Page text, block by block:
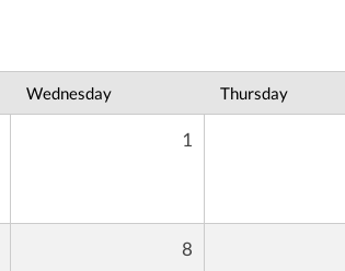
Wednesday Thursday
1
8